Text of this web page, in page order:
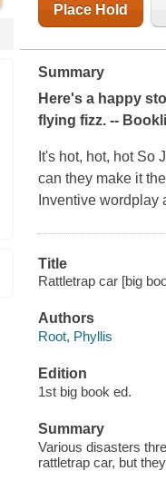
Place Hold
Summary
Here's a happy
flying fizz. --
It's hot, hot, hot So
can they make it
Inventive
Title
Rattletrap car [big
Authors
Root, Phyllis
Edition
1st big book ed.
Summary
Various disasters
rattletrap car, but